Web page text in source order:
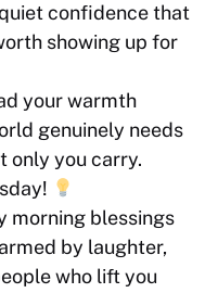
confidence that
showing up for
your warmth
genuinely needs
only you carry.
morning blessings
by laughter,
who lift you